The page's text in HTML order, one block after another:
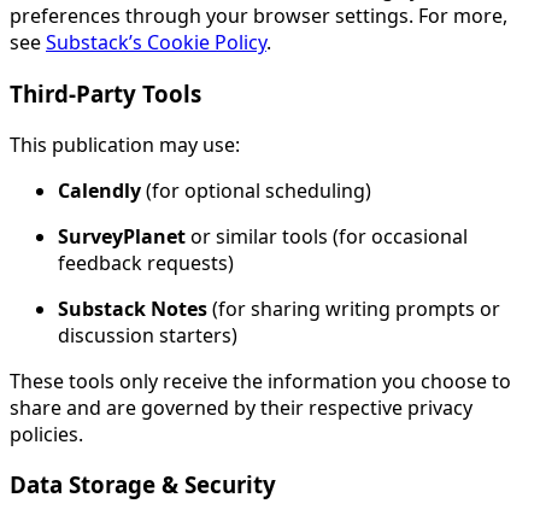
preferences through your browser settings. For more,
seeSubstack’s Cookie Policy.
Third-Party Tools
This publication may use:
Calendly(for optional scheduling)
SurveyPlanetor similar tools (for occasional
feedback requests)
Substack Notes(for sharing writing prompts or
discussion starters)
These tools only receive the information you choose to
share and are governed by their respective privacy
policies.
Data Storage & Security